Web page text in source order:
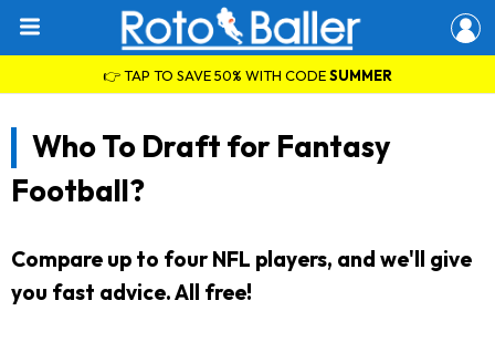
👉 TAP TO SAVE 50% WITH CODESUMMER
Who To Draft for Fantasy
Football?
Compare up to four NFL players, and we'll give
you fast advice. All free!